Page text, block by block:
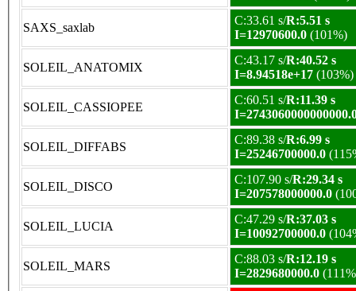
SAXS_saxlab
C:33.61 s/R:5.51 s
I=12970600.0 (101%)
SOLEIL_ANATOMIX
C:43.17 s/R:40.52 s
I=8.94518e+17 (103%)
SOLEIL_CASSIOPEE
C:60.51 s/R:11.39 s
SOLEIL_DIFFABS
C:89.38 s/R:6.99 s
I=25246700000.0
SOLEIL_DISCO
C:107.90 s/R:29.34 s
I=207578000000.0
SOLEIL_LUCIA
C:47.29 s/R:37.03 s
I=10092700000.0
SOLEIL_MARS
C:88.03 s/R:12.19 s
I=2829680000.0